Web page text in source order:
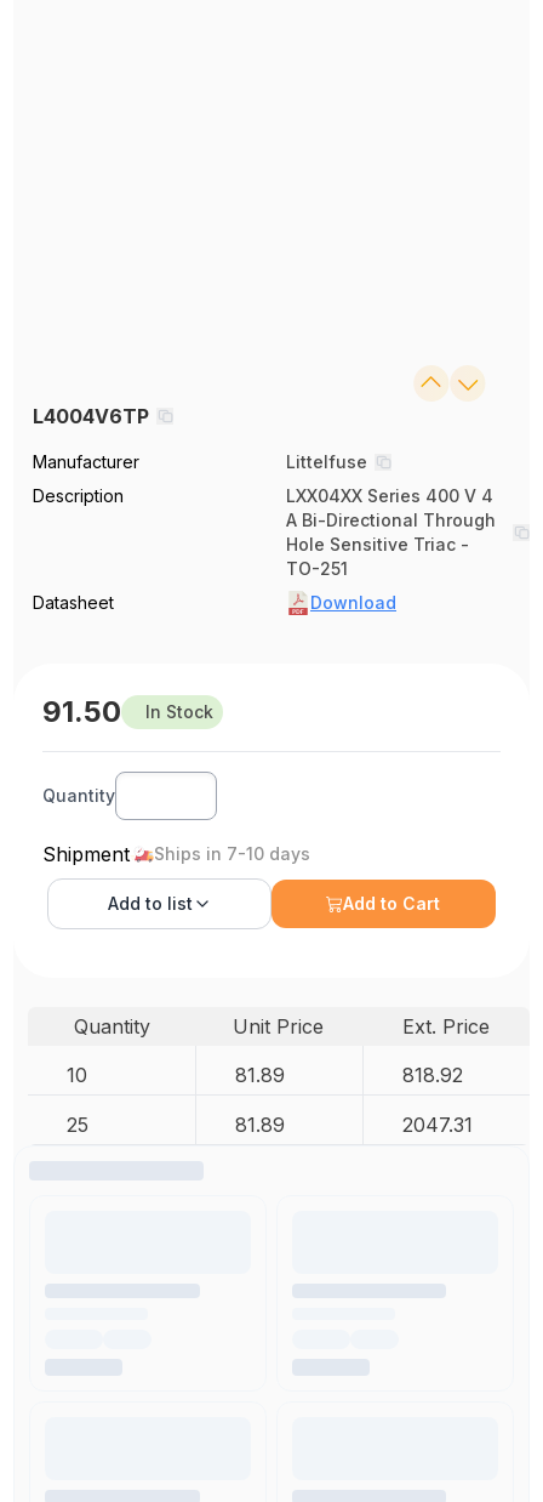
L4004V6TP
Manufacturer
Littelfuse
Description
LXX04XX Series 400 V 4
A Bi-Directional Through
Hole Sensitive Triac -
TO-251
Datasheet
Download
91.50 In Stock
Quantity
Shipment Ships in 7-10 days
Add to list Add to Cart
Quantity Unit Price
Ext. Price
10
81.89 818.92
25 81.89 2047.31